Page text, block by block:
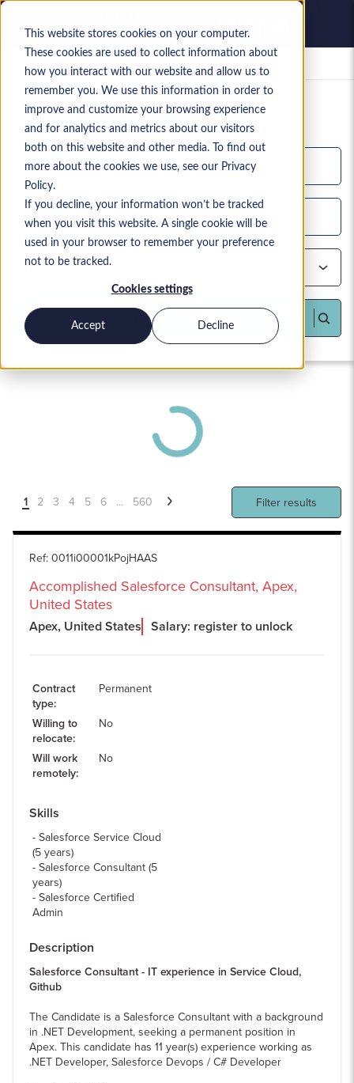
This website stores cookies on your computer.
These cookies are used to collect information about
how you interact with our website and allow us to
remember you. We use this information in order to
improve and customize your browsing experience
and for analytics and metrics about our visitors
both on this website and other media. To find out
more about the cookies we use, see our Privacy
Policy.
If you decline, your information won’t be tracked
when you visit this website. A single cookie will be
used in your browser to remember your preference
not to be tracked.
Cookies settings
Accept Decline
Saved jobs
Your current candidate search
5,598 search results
Find candidates
1 2 3 4 5 6 ... 560 Filter results
Ref: 0011i00001kPojHAAS
Accomplished Salesforce Consultant, Apex,
United States
Apex, United States Salary: register to unlock
Contract
type:
Permanent
Willing to
relocate:
No
Will work
remotely:
No
Skills
Salesforce Service Cloud
(5 years)
Salesforce Consultant (5
years)
Salesforce Certified
Admin
Description
Salesforce Consultant - IT experience in Service Cloud,
Github
The Candidate is a Salesforce Consultant with a background
in .NET Development, seeking a permanent position in
Apex. This candidate has 11 year(s) experience working as
.NET Developer, Salesforce Devops / C# Developer